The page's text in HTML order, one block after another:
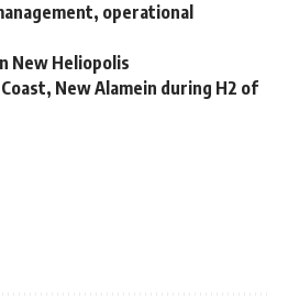
operational
New Heliopolis
New Alamein during H2 of